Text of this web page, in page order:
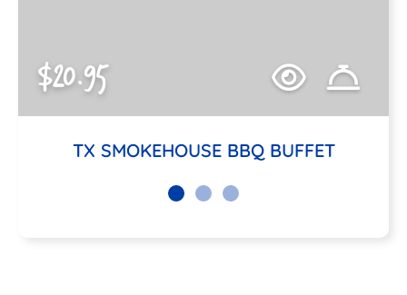
$20.95
TX SMOKEHOUSE BBQ BUFFET